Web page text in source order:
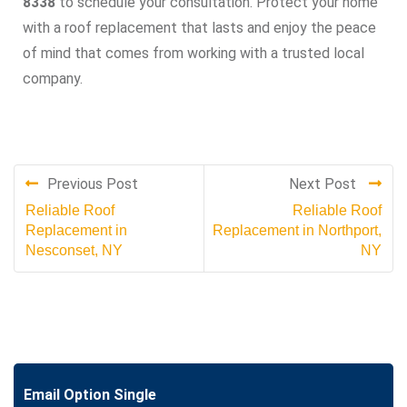
with a roof replacement that lasts and enjoy the peace
of mind that comes from working with a trusted local
company.
Previous Post
Reliable Roof
Replacement in
Nesconset, NY
Next Post
Reliable Roof
Replacement in Northport,
NY
Email Option Single